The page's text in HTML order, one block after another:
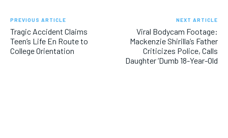
PREVIOUS ARTICLE
Tragic Accident Claims
Teen’s Life En Route to
College Orientation
NEXT ARTICLE
Viral Bodycam Footage:
Mackenzie Shirilla’s Father
Criticizes Police, Calls
Daughter ‘Dumb 18-Year-Old